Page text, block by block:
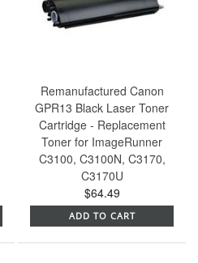
Remanufactured Canon
GPR13 Black Laser Toner
Cartridge - Replacement
Toner for ImageRunner
C3100, C3100N, C3170,
C3170U
$64.49
ADD TO CART